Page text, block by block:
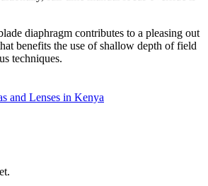
diaphragm contributes to a pleasing out
benefits the use of shallow depth of field
techniques.
and Lenses in Kenya